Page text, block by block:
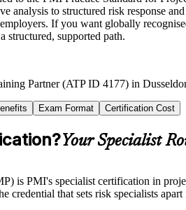
analysis to structured risk response
If you want globally
structured, supported path.
Partner (ATP ID 4177) in
Exam Format Certification Cost
Your Specialist
is PMI's specialist certification in
that sets risk specialists